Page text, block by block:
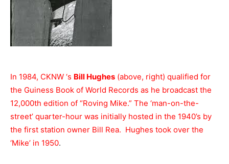
In 1984, CKNW ‘s Bill Hughes (above, right) qualified for
the Guiness Book of World Records as he broadcast the
12,000th edition of “Roving Mike.” The ‘man-on-the-
street’ quarter-hour was initially hosted in the 1940’s by
the first station owner Bill Rea. Hughes took over the
‘Mike’ in 1950.